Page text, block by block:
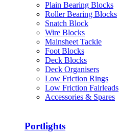
Plain Bearing Blocks
Roller Bearing Blocks
Snatch Block
Wire Blocks
Mainsheet Tackle
Foot Blocks
Deck Blocks
Deck Organisers
Low Friction Rings
Low Friction Fairleads
Accessories & Spares
Portlights